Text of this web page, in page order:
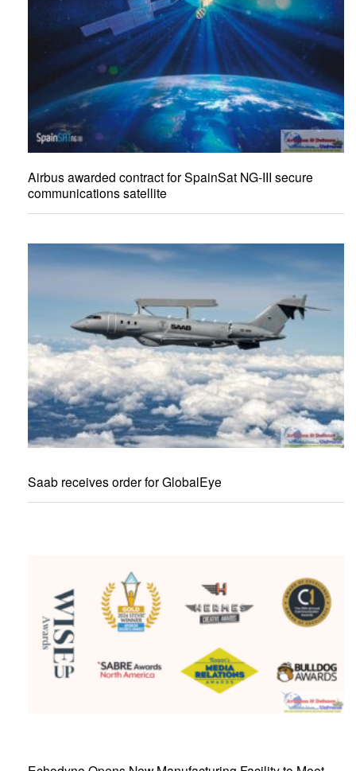
Airbus awarded contract for SpainSat NG-III secure
communications satellite
Saab receives order for GlobalEye